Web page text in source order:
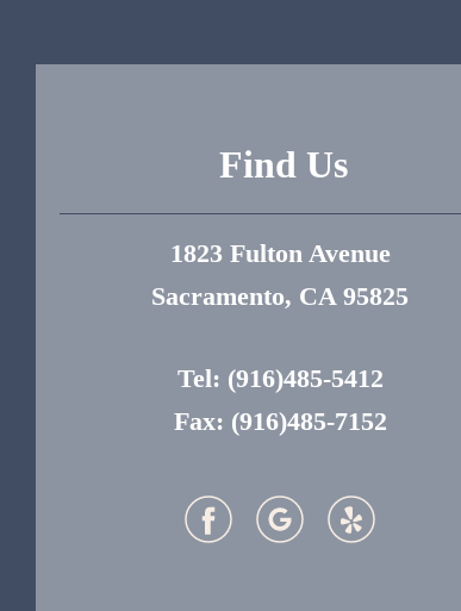
Find Us
1823 Fulton Avenue
Sacramento, CA 95825
Tel: (916)485-5412
Fax: (916)485-7152